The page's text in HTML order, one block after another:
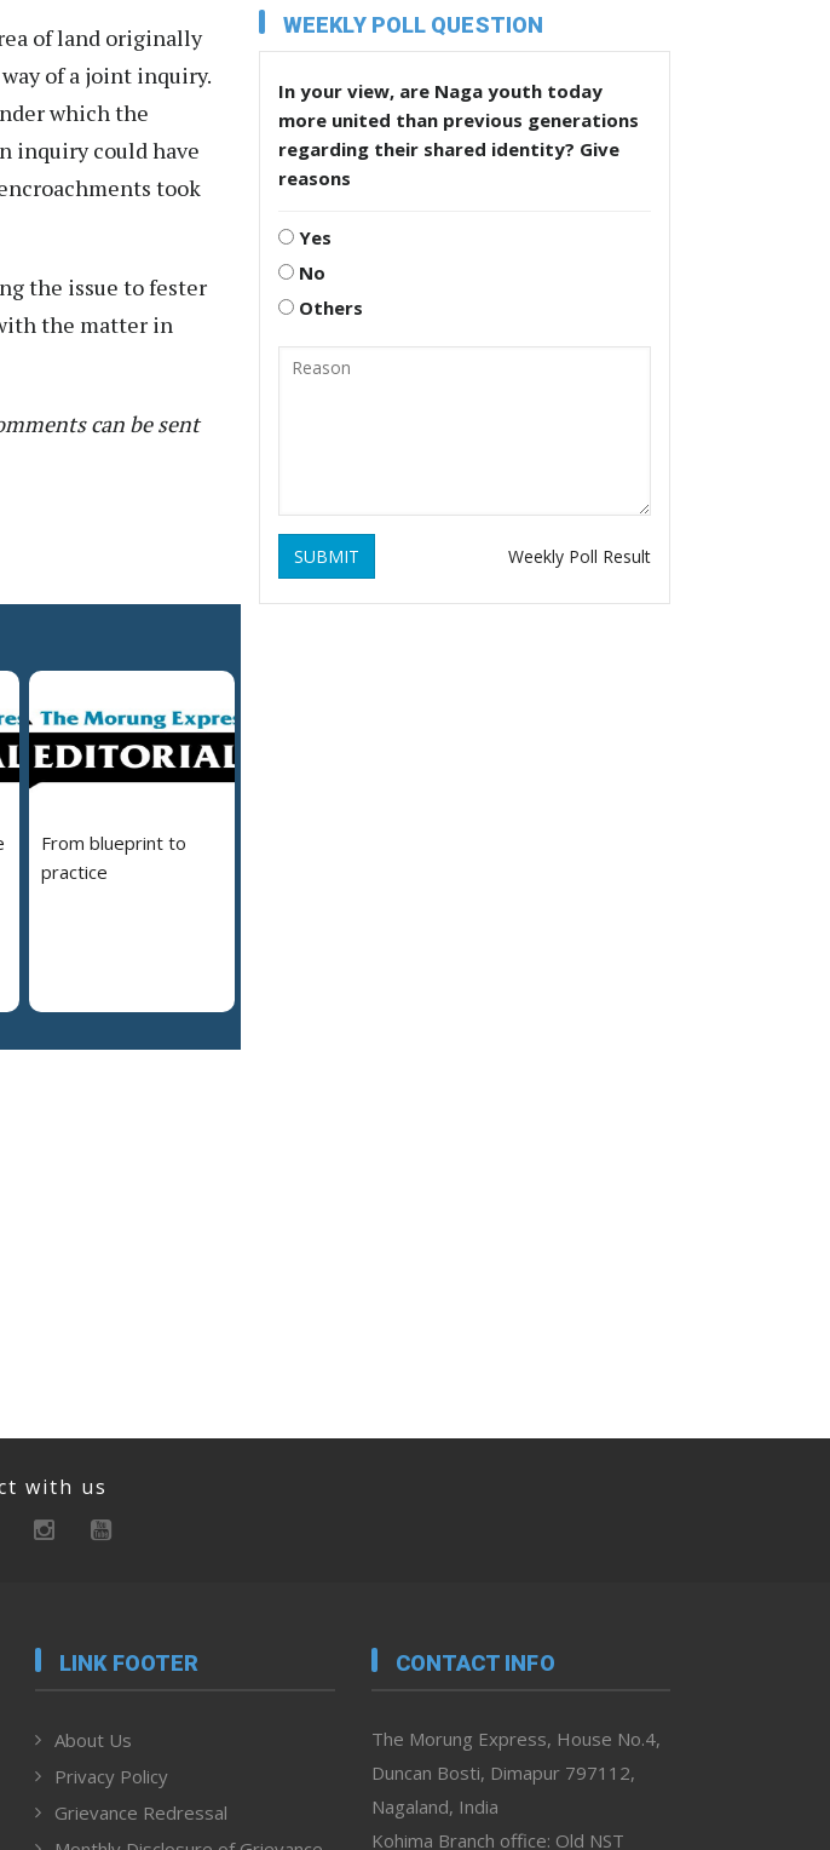
of land originally
of a joint inquiry.
which the
inquiry could have
took
the issue to fester
the matter in
can be sent
From blueprint to
practice
WEEKLY POLL QUESTION
In your view, are Naga youth today
more united than previous generations
regarding their shared identity? Give
reasons
Yes
No
Others
SUBMIT Weekly Poll Result
with us
LINK FOOTER
About Us
Privacy Policy
Grievance Redressal
CONTACT INFO
The Morung Express, House No.4,
Duncan Bosti, Dimapur 797112,
Nagaland, India
Kohima Branch office: Old NST